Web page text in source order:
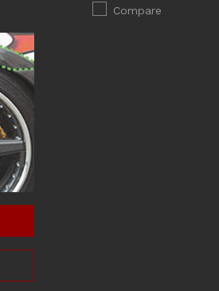
Compare